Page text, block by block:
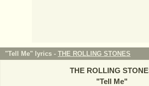
"Tell Me" lyrics - THE ROLLING STONES
THE ROLLING
"Tell Me"